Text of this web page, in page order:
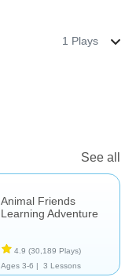
1 Plays
See all
Animal Friends
Learning Adventure
4.9 (30,189 Plays)
Ages 3-6 |
3 Lessons